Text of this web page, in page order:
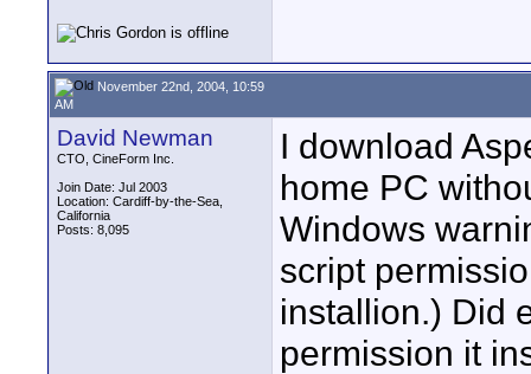
November 22nd, 2004, 10:59
AM
David Newman
CTO, CineForm Inc.
Join Date: Jul 2003
Location: Cardiff-by-the-Sea,
California
Posts: 8,095
I download
home PC
Windows
script
installion.) Did
permission it